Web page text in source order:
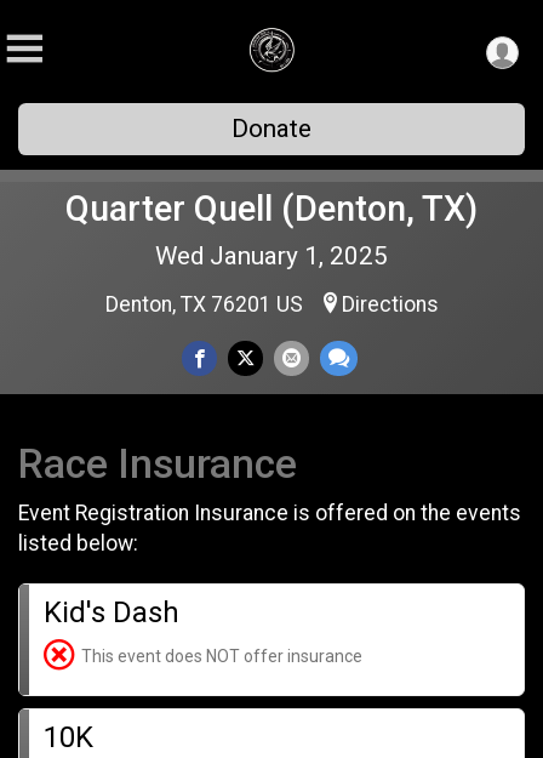
Donate
Quarter Quell (Denton, TX)
Wed January 1, 2025
Denton, TX 76201 US Directions
Race Insurance
Event Registration Insurance is offered on the events
listed below:
Kid's Dash
This event does NOT offer insurance
10K